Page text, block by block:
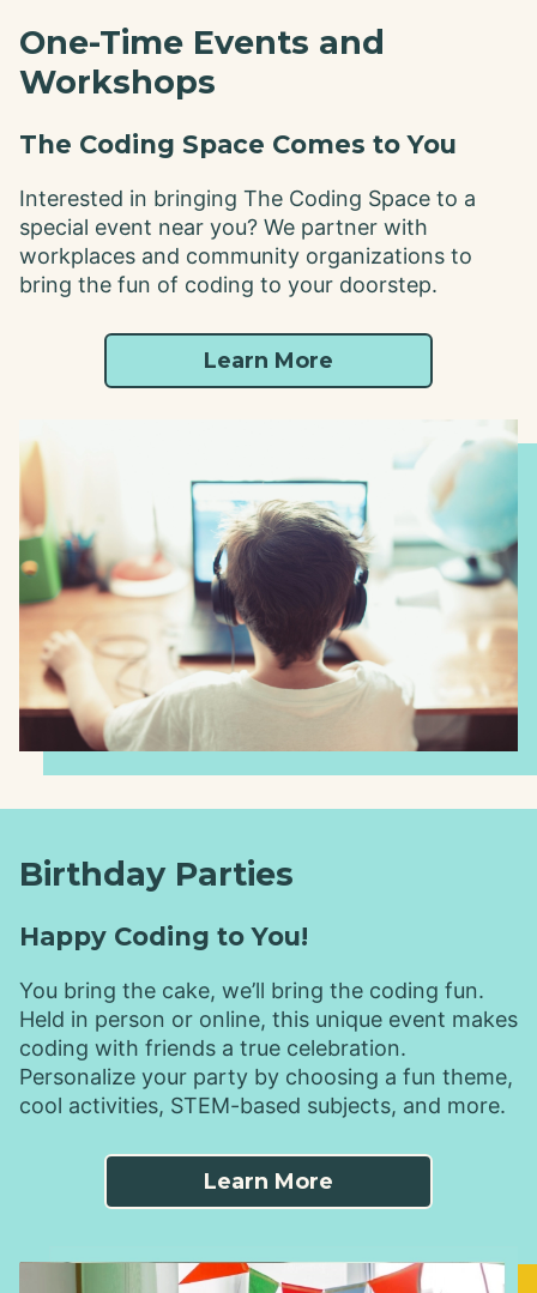
One-Time Events and
Workshops
The Coding Space Comes to You
Interested in bringing The Coding Space to a
special event near you? We partner with
workplaces and community organizations to
bring the fun of coding to your doorstep.
Learn More
Birthday Parties
Happy Coding to You!
You bring the cake, we’ll bring the coding fun.
Held in person or online, this unique event makes
coding with friends a true celebration.
Personalize your party by choosing a fun theme,
cool activities, STEM-based subjects, and more.
Learn More